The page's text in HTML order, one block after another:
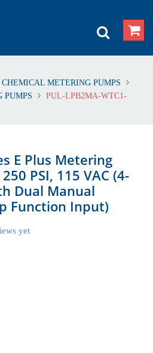
CHEMICAL METERING PUMPS
PUMPS
PUL-LPB2MA-WTC1-
E Plus Metering
PSI, 115 VAC (4-
Dual Manual
Function Input)
yet